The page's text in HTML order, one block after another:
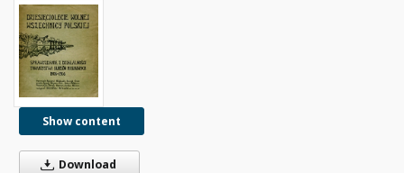
Show content
Download